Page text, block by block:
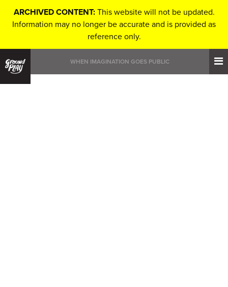
ARCHIVED CONTENT:This website will not be updated.
Information may no longer be accurate and is provided as
reference only.
WHEN IMAGINATION GOES PUBLIC